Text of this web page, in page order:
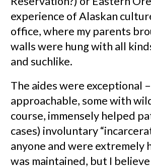
experience of Alaskan
office, where my parents
walls were hung with all
and suchlike.
The aides were exceptional
approachable, some with
course, immensely helped
cases) involuntary
anyone and were extremely
was maintained, but I